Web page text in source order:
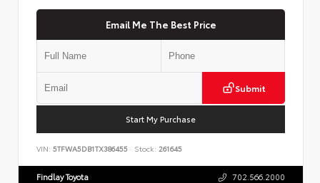
Email Me The Best Price
Submit
Start My Purchase
VIN: 5TFWA5DB1TX386455 Stock: 261645
Findlay Toyota 702.566.2000